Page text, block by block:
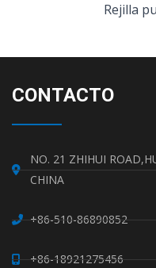
Rejilla
CONTACTO
NO. 21 ZHIHUI
CHINA
+86-510-86890852
+86-18921275456